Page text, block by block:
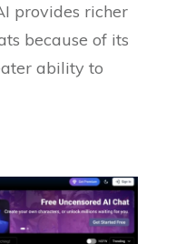
provides richer
because of its
ability to